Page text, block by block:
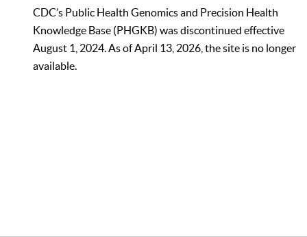
CDC’s Public Health Genomics and Precision Health
Knowledge Base (PHGKB) was discontinued effective
August 1, 2024. As of April 13, 2026, the site is no longer
available.